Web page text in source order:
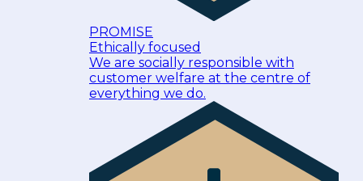
PROMISE
Ethically focused
We are socially responsible with
customer welfare at the centre of
everything we do.